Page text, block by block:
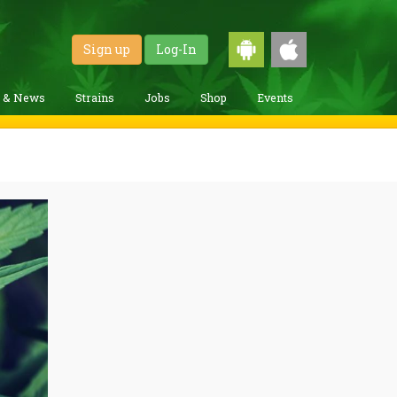
Sign up Log-In
& News Strains Jobs Shop Events